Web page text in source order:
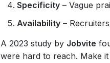
Specificity – Vague
Availability –
A 2023 study by Jobvite
were hard to reach. Make